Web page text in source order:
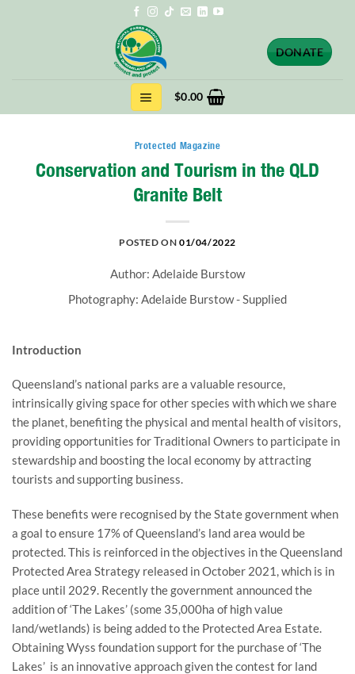
DONATE
$0.00
Protected Magazine
Conservation and Tourism in the QLD
Granite Belt
POSTED ON 01/04/2022
Author: Adelaide Burstow
Photography: Adelaide Burstow - Supplied
Introduction
Queensland’s national parks are a valuable resource,
intrinsically giving space for other species with which we share
the planet, benefiting the physical and mental health of visitors,
providing opportunities for Traditional Owners to participate in
stewardship and boosting the local economy by attracting
tourists and supporting business.
These benefits were recognised by the State government when
a goal to ensure 17% of Queensland’s land area would be
protected. This is reinforced in the objectives in the Queensland
Protected Area Strategy released in October 2021, which is in
place until 2029. Recently the government announced the
addition of ‘The Lakes’ (some 35,000ha of high value
land/wetlands) is being added to the Protected Area Estate.
Obtaining Wyss foundation support for the purchase of ‘The
Lakes’ is an innovative approach given the contest for land